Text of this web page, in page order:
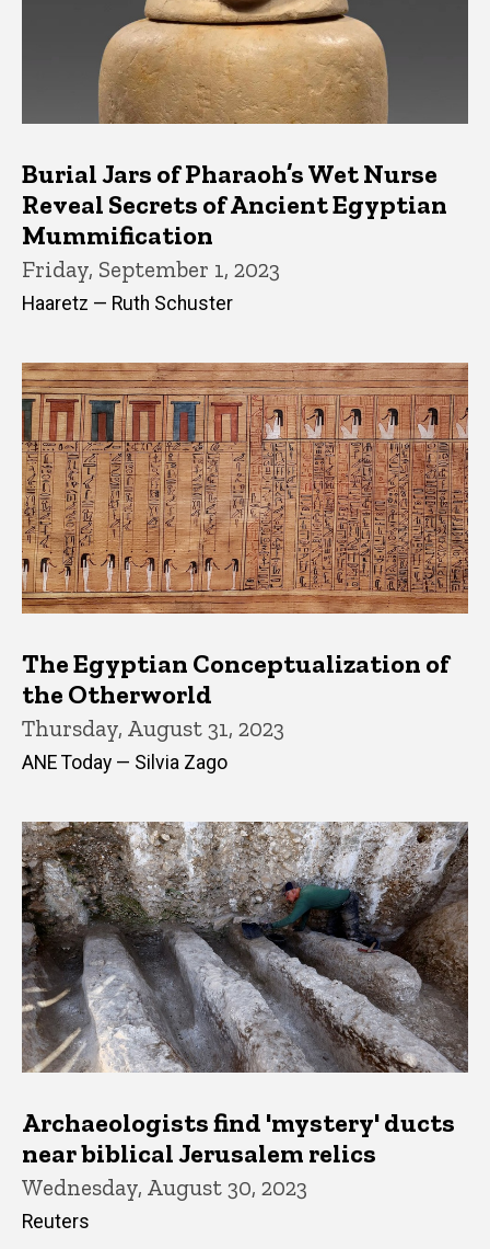
Burial Jars of Pharaoh’s Wet Nurse
Reveal Secrets of Ancient Egyptian
Mummification
Friday, September 1, 2023
Haaretz — Ruth Schuster
The Egyptian Conceptualization of
the Otherworld
Thursday, August 31, 2023
ANE Today — Silvia Zago
Archaeologists find 'mystery' ducts
near biblical Jerusalem relics
Wednesday, August 30, 2023
Reuters